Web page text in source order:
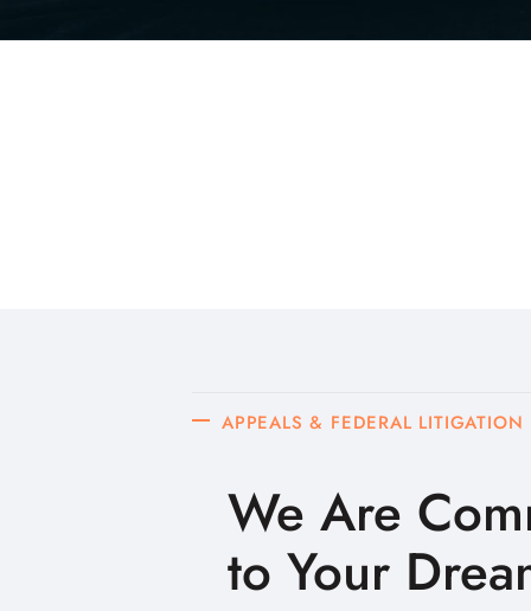
APPEALS & FEDERAL LITIGATION
We Are
to Your